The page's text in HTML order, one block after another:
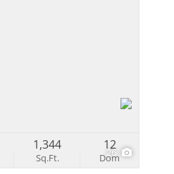
26
Sq.Ft.
1,344
Dom
12